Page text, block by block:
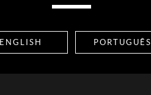
ENGLISH PORTUGUÊS